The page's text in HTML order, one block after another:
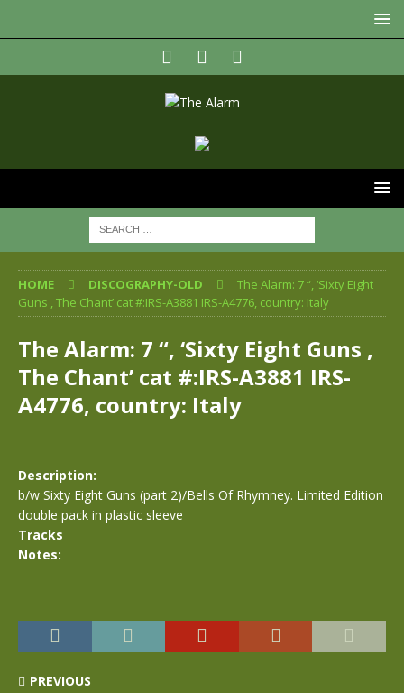
HOME DISCOGRAPHY-OLD
The Alarm: 7 “, ‘Sixty Eight
Guns , The Chant’ cat #:IRS-A3881 IRS-A4776, country: Italy
The Alarm: 7 “, ‘Sixty Eight Guns ,
The Chant’ cat #:IRS-A3881 IRS-
A4776, country: Italy
Description:
b/w Sixty Eight Guns (part 2)/Bells Of Rhymney. Limited Edition
double pack in plastic sleeve
Tracks
Notes:
PREVIOUS